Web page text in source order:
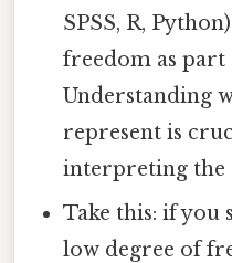
SPSS, R,
freedom as
Understanding
represent is
interpreting the
Take this: if you
low degree of